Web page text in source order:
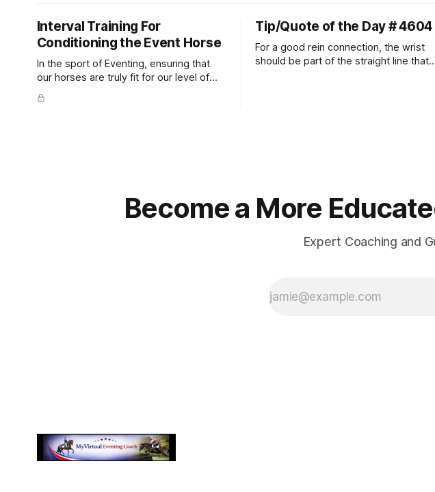
Interval Training For
Conditioning the Event Horse
In the sport of Eventing, ensuring that
our horses are truly fit for our level of
competition is one of the best ways to
prevent unnecessary injuries.
Tip/Quote of the Day # 4604
For a good rein connection, the wrist
should be part of the straight line that
Become a More
Expert Coaching and